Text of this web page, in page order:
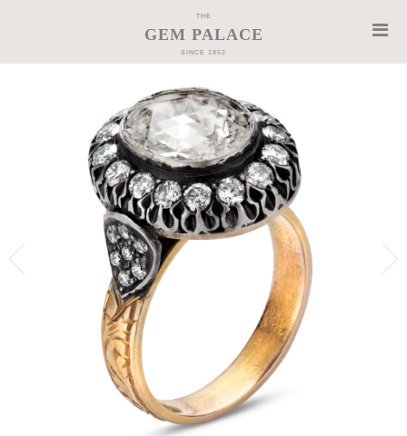
THE
GEM PALACE
SINCE 1852